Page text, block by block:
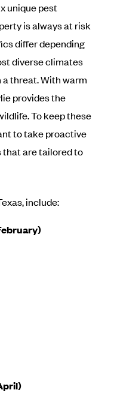
unique pest
is always at risk
differ depending
diverse climates
threat. With warm
provides the
To keep these
to take proactive
that are tailored to
include: